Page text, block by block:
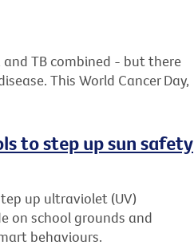
and TB combined - but there
This World Cancer Day,
to step up sun safety
up ultraviolet (UV)
on school grounds and
behaviours.